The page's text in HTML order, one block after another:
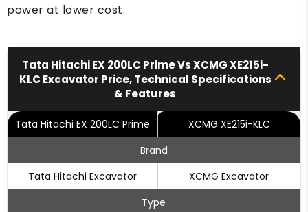
power at lower cost.
Tata Hitachi EX 200LC Prime Vs XCMG XE215i-
KLC Excavator Price, Technical Specifications
& Features
Tata Hitachi EX 200LC Prime
XCMG XE215i-KLC
Brand
Tata Hitachi Excavator
XCMG Excavator
Type